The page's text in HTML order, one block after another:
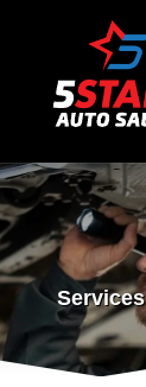
Services